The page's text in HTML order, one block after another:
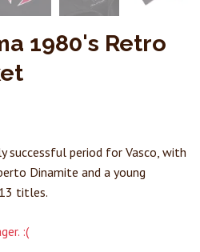
1980's Retro
successful period for Vasco, with
Dinamite and a young
titles.
:(